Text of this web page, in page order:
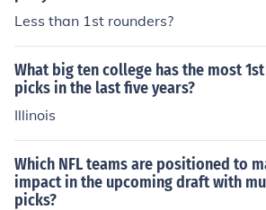
Less than 1st rounders?
What big ten college has the most
picks in the last five years?
Illinois
Which NFL teams are positioned to
impact in the upcoming draft with
picks?